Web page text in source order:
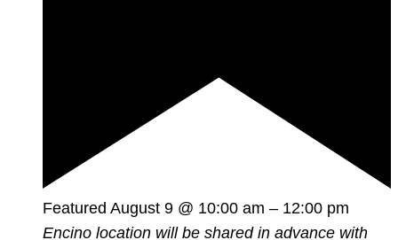
Featured August 9 @ 10:00 am – 12:00 pm
Encino location will be shared in advance with